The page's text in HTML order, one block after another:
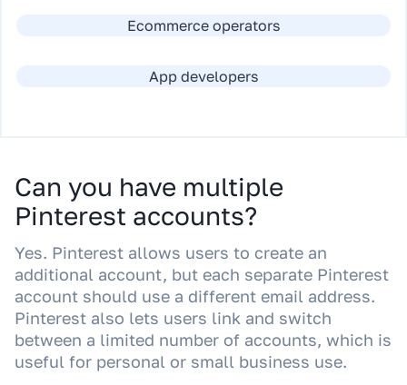
Ecommerce operators
App developers
Can you have multiple
Pinterest accounts?
Yes. Pinterest allows users to create an
additional account, but each separate Pinterest
account should use a different email address.
Pinterest also lets users link and switch
between a limited number of accounts, which is
useful for personal or small business use.